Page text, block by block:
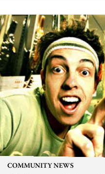
COMMUNITY NEWS